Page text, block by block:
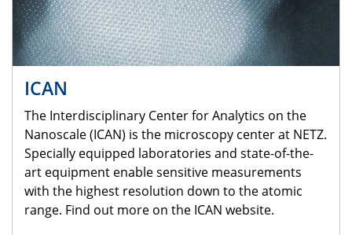
ICAN
The Interdisciplinary Center for Analytics on the
Nanoscale (ICAN) is the microscopy center at NETZ.
Specially equipped laboratories and state-of-the-
art equipment enable sensitive measurements
with the highest resolution down to the atomic
range. Find out more on the ICAN website.